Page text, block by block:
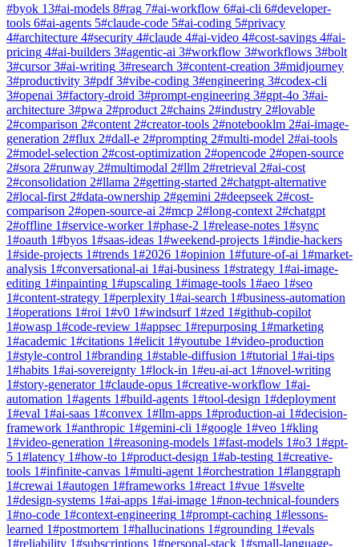
#byok 13#ai-models 8#rag 7#ai-workflow 6#ai-cli 6#developer-
tools 6#ai-agents 5#claude-code 5#ai-coding 5#privacy
4#architecture 4#security 4#claude 4#ai-video 4#cost-savings 4#ai-
pricing 4#ai-builders 3#agentic-ai 3#workflow 3#workflows 3#bolt
3#cursor 3#ai-writing 3#research 3#content-creation 3#midjourney
3#productivity 3#pdf 3#vibe-coding 3#engineering 3#codex-cli
3#openai 3#factory-droid 3#prompt-engineering 3#gpt-4o 3#ai-
architecture 3#pwa 2#product 2#chains 2#industry 2#lovable
2#comparison 2#content 2#creator-tools 2#notebooklm 2#ai-image-
generation 2#flux 2#dall-e 2#prompting 2#multi-model 2#ai-tools
2#model-selection 2#cost-optimization 2#opencode 2#open-source
2#sora 2#runway 2#multimodal 2#llm 2#retrieval 2#ai-cost
2#consolidation 2#llama 2#getting-started 2#chatgpt-alternative
2#local-first 2#data-ownership 2#gemini 2#deepseek 2#cost-
comparison 2#open-source-ai 2#mcp 2#long-context 2#chatgpt
2#offline 1#service-worker 1#phase-2 1#release-notes 1#sync
1#oauth 1#byos 1#saas-ideas 1#weekend-projects 1#indie-hackers
1#side-projects 1#trends 1#2026 1#opinion 1#future-of-ai 1#market-
analysis 1#conversational-ai 1#ai-business 1#strategy 1#ai-image-
editing 1#inpainting 1#upscaling 1#image-tools 1#aeo 1#seo
1#content-strategy 1#perplexity 1#ai-search 1#business-automation
1#operations 1#roi 1#v0 1#windsurf 1#zed 1#github-copilot
1#owasp 1#code-review 1#appsec 1#repurposing 1#marketing
1#academic 1#citations 1#elicit 1#youtube 1#video-production
1#style-control 1#branding 1#stable-diffusion 1#tutorial 1#ai-tips
1#habits 1#ai-sovereignty 1#lock-in 1#eu-ai-act 1#novel-writing
1#story-generator 1#claude-opus 1#creative-workflow 1#ai-
automation 1#agents 1#build-agents 1#tool-design 1#deployment
1#eval 1#ai-saas 1#convex 1#llm-apps 1#production-ai 1#decision-
framework 1#anthropic 1#gemini-cli 1#google 1#veo 1#kling
1#video-generation 1#reasoning-models 1#fast-models 1#o3 1#gpt-
5 1#latency 1#how-to 1#product-design 1#ab-testing 1#creative-
tools 1#infinite-canvas 1#multi-agent 1#orchestration 1#langgraph
1#crewai 1#autogen 1#frameworks 1#react 1#vue 1#svelte
1#design-systems 1#ai-apps 1#ai-image 1#non-technical-founders
1#no-code 1#context-engineering 1#prompt-caching 1#lessons-
learned 1#postmortem 1#hallucinations 1#grounding 1#evals
1#reliability 1#subscriptions 1#personal-stack 1#small-language-